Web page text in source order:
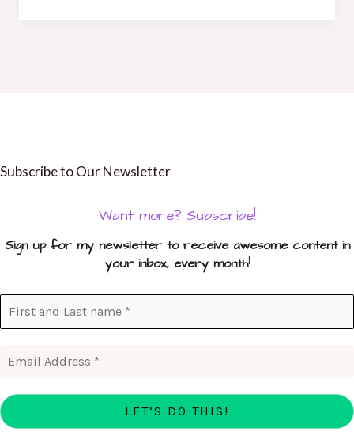
Subscribe to Our Newsletter
Want more? Subscribe!
Sign up for my newsletter to receive awesome content in
your inbox, every month!